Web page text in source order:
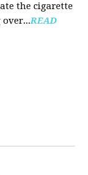
the cigarette
READ